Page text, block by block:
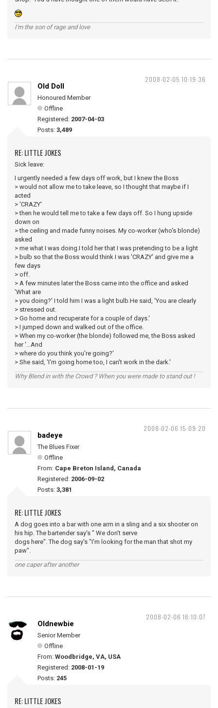
I'm the son of rage and love
2008-02-05 10:19:36
Old Doll
Honoured Member
Offline
Registered: 2007-04-03
Posts: 3,489
RE: LITTLE JOKES
Sick leave:
I urgently needed a few days off work, but I knew the Boss
> would not allow me to take leave, so I thought that maybe if I
acted
> 'CRAZY'
> then he would tell me to take a few days off. So I hung upside
down on
> the ceiling and made funny noises. My co-worker (who's blonde)
asked
> me what I was doing.I told her that I was pretending to be a light
> bulb so that the Boss would think I was 'CRAZY' and give me a
few days
> off.
> A few minutes later the Boss came into the office and asked
'What are
> you doing?' I told him I was a light bulb.He said, 'You are clearly
> stressed out.
> Go home and recuperate for a couple of days.'
> I jumped down and walked out of the office.
> When my co-worker (the blonde) followed me, the Boss asked
her '...And
> where do you think you're going?'
> She said, 'I'm going home too, I can't work in the dark.'
Why Blend in with the Crowd ? When you were made to stand out !
2008-02-06 15:09:20
badeye
The Blues Fixer
Offline
From: Cape Breton Island, Canada
Registered: 2006-09-02
Posts: 3,381
RE: LITTLE JOKES
A dog goes into a bar with one arm in a sling and a six shooter on
his hip. The bartender say's " We don't serve
dogs here". The dog say's "I'm looking for the man that shot my
paw".
one caper after another
2008-02-06 16:10:07
Oldnewbie
Senior Member
Offline
From: Woodbridge, VA, USA
Registered: 2008-01-19
Posts: 245
RE: LITTLE JOKES